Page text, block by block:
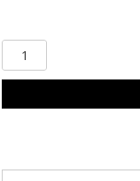
Clear
Diamonte
Charm